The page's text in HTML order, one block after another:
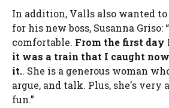
In addition, Valls also wanted
for his new boss, Susanna Griso:
comfortable. From the first day
it was a train that I caught
it.. She is a generous woman
argue, and talk. Plus, she's very
fun.”